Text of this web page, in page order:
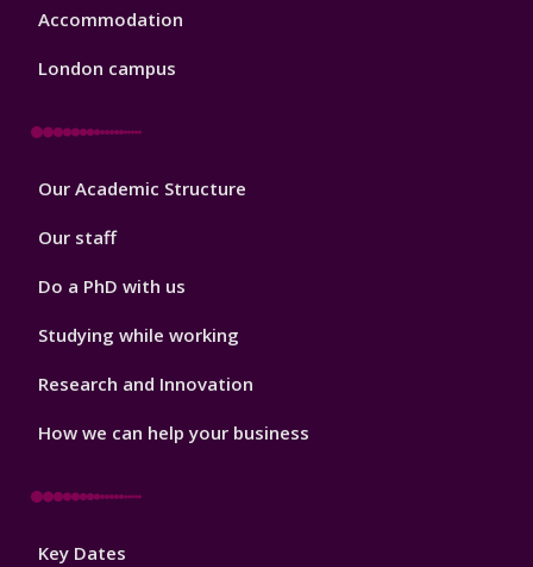
Accommodation
London campus
Footer
Our Academic Structure
Our staff
Do a PhD with us
Studying while working
Research and Innovation
How we can help your business
Footer
Key Dates